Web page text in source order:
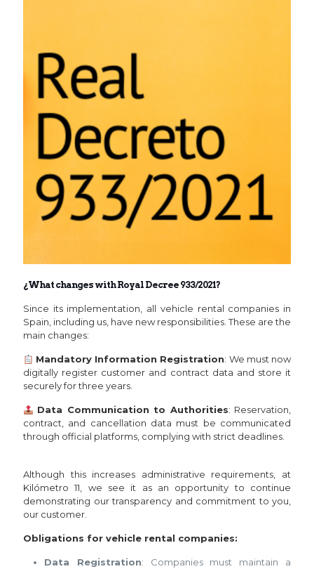
¿What changes with Royal Decree 933/2021?
Since its implementation, all vehicle rental companies in
Spain, including us, have new responsibilities. These are the
main changes:
Mandatory Information Registration: We must now
digitally register customer and contract data and store it
securely for three years.
Data Communication to Authorities: Reservation,
contract, and cancellation data must be communicated
through official platforms, complying with strict deadlines.
Although this increases administrative requirements, at
Kilómetro 11, we see it as an opportunity to continue
demonstrating our transparency and commitment to you,
our customer.
Obligations for vehicle rental companies:
Data Registration: Companies must maintain a